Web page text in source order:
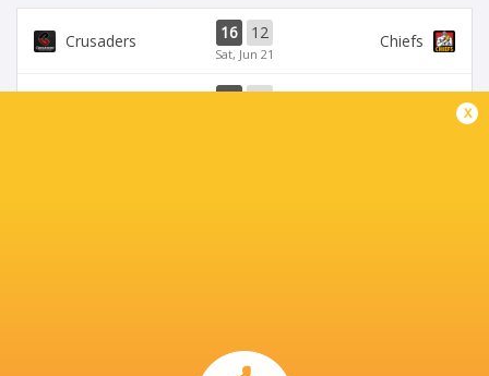
Crusaders 16 12
Sat, Jun 21
Chiefs
37 17
x